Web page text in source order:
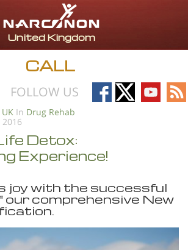
English
All Regions/Languages
CALL
FOLLOW US
Follow
on
Follow
on
Follow
on
on
In Drug Rehab
Detox:
Experience!
joy with the successful
our comprehensive New